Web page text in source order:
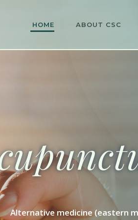
HOME ABOUT CSC
Alternative medicine (eastern